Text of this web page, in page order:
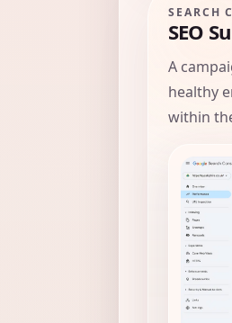
SEARCH
SEO
A
healthy
within